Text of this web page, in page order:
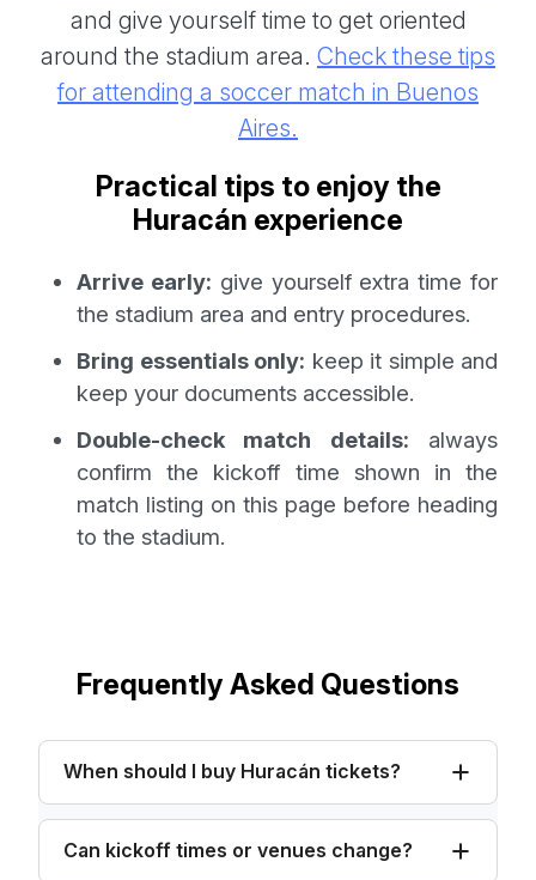
and give yourself time to get oriented
around the stadium area. Check these tips
for attending a soccer match in Buenos
Aires.
Practical tips to enjoy the
Huracán experience
Arrive early: give yourself extra time for
the stadium area and entry procedures.
Bring essentials only: keep it simple and
keep your documents accessible.
Double-check match details: always
confirm the kickoff time shown in the
match listing on this page before heading
to the stadium.
Frequently Asked Questions
When should I buy Huracán tickets?
Can kickoff times or venues change?